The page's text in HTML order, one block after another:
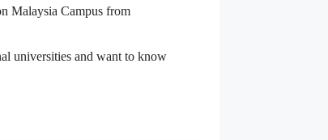
Malaysia Campus from
universities and want to know